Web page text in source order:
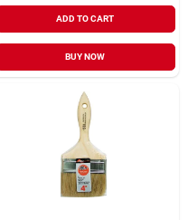
ADD TO CART
BUY NOW